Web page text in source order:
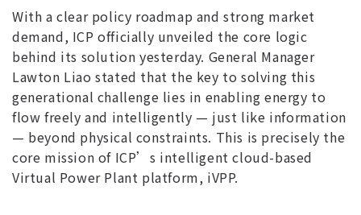
With a clear policy roadmap and strong market
demand, ICP officially unveiled the core logic
behind its solution yesterday. General Manager
Lawton Liao stated that the key to solving this
generational challenge lies in enabling energy to
flow freely and intelligently — just like information
— beyond physical constraints. This is precisely the
core mission of ICP’s intelligent cloud-based
Virtual Power Plant platform, iVPP.